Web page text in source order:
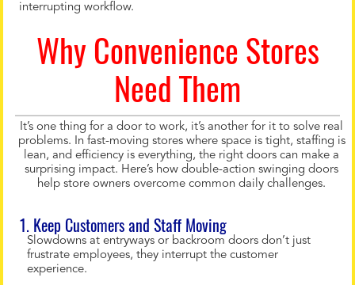
interrupting workflow.
Why Convenience Stores
Need Them
It’s one thing for a door to work, it’s another for it to solve real
problems. In fast-moving stores where space is tight, staffing is
lean, and efficiency is everything, the right doors can make a
surprising impact. Here’s how double-action swinging doors
help store owners overcome common daily challenges.
1. Keep Customers and Staff Moving
Slowdowns at entryways or backroom doors don’t just
frustrate employees, they interrupt the customer
experience.